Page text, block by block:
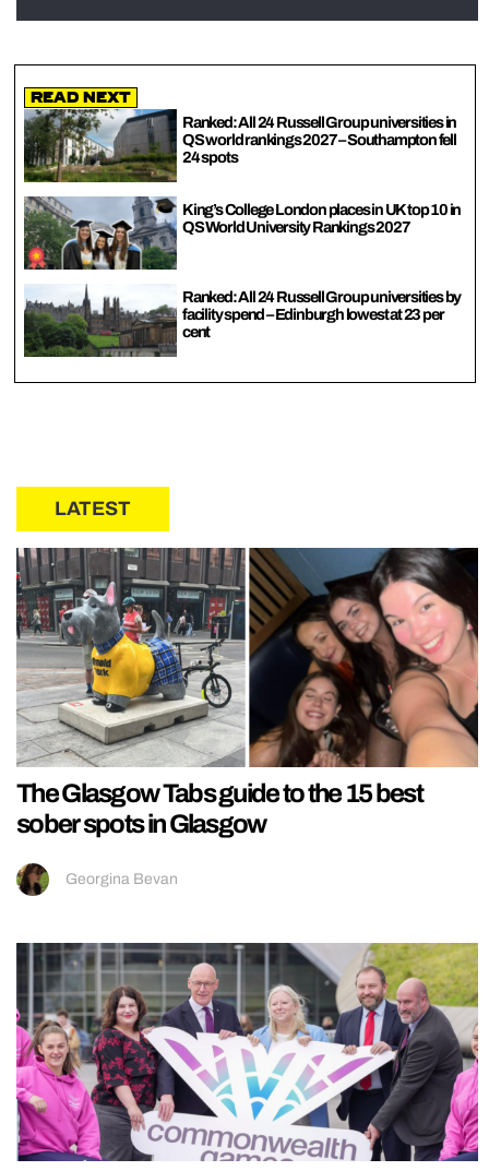
Read Next
Ranked: All 24 Russell Group universities in
QS world rankings 2027 – Southampton fell
24 spots
King’s College London places in UK top 10 in
QS World University Rankings 2027
Ranked: All 24 Russell Group universities by
facility spend – Edinburgh lowest at 23 per
cent
LATEST
The Glasgow Tabs guide to the 15 best
sober spots in Glasgow
Georgina Bevan